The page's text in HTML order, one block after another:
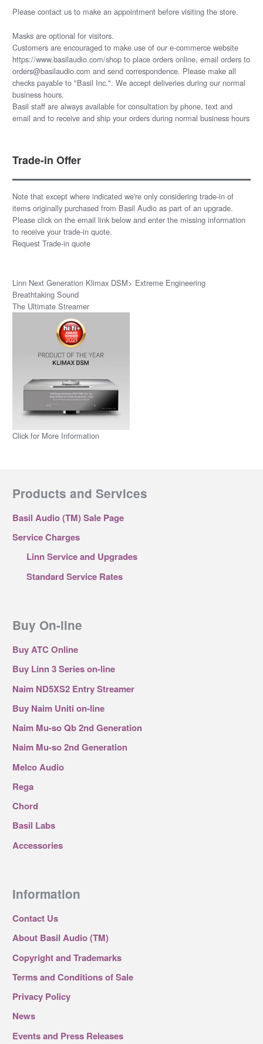
Please contact usto make an appointment before visiting the store.
Masks are optional for visitors.
Customers are encouraged to make use of our e-commerce website
https://www.basilaudio.com/shop to place orders online, email orders to
orders@basilaudio.com and send correspondence. Please make all
checks payable to "Basil Inc.". We accept deliveries during our normal
business hours.
Basil staff are always available for consultation by phone, text and
email and to receive and ship your orders during normal business hours
Trade-in Offer
Note that except where indicated we're only considering trade-in of
items originally purchased from Basil Audio as part of an upgrade.
Please click on the email link below and enter the missing information
to receive your trade-in quote.
Request Trade-in quote
Linn Next Generation Klimax DSM> Extreme Engineering
Breathtaking Sound
The Ultimate Streamer
Click for More Information
Products and Services
Basil Audio (TM) Sale Page
Service Charges
Linn Service and Upgrades
Standard Service Rates
Buy On-line
Buy ATC Online
Buy Linn 3 Series on-line
Naim ND5XS2 Entry Streamer
Buy Naim Uniti on-line
Naim Mu-so Qb 2nd Generation
Naim Mu-so 2nd Generation
Melco Audio
Rega
Chord
Basil Labs
Accessories
Information
Contact Us
About Basil Audio (TM)
Copyright and Trademarks
Terms and Conditions of Sale
Privacy Policy
News
Events and Press Releases